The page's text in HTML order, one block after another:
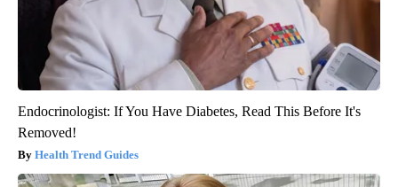
Endocrinologist: If You Have Diabetes, Read This Before It's
Removed!
Health Trend Guides